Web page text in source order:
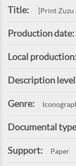
Title: [Print Zuzu
Production date:
Local production:
Description
Genre:
Documental
Support: Paper